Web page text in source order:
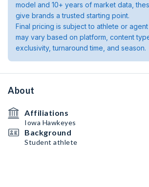
model and 10+ years of market data,
give brands a trusted starting point.
Final pricing is subject to athlete or
may vary based on platform, content
exclusivity, turnaround time, and season.
About
Affiliations
Iowa Hawkeyes
Background
Student athlete